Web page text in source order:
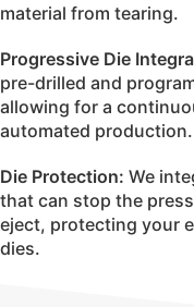
material from tearing.
Progressive Die
pre-drilled and
allowing for a
automated production.
Die Protection: We
that can stop the
eject, protecting your
dies.